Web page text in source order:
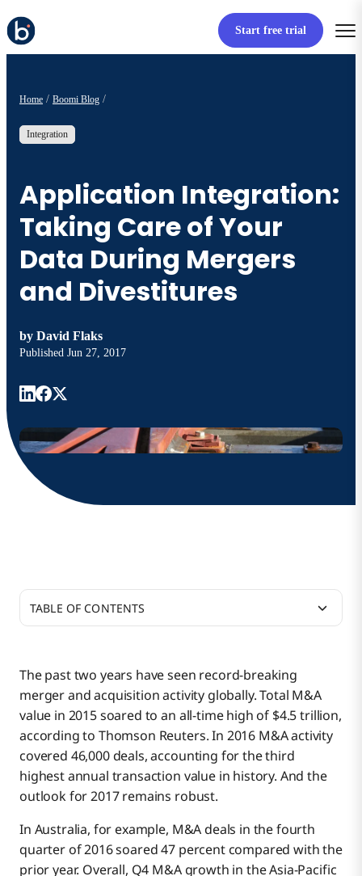
Start free trial
Home Boomi Blog
Integration
Application Integration:
Taking Care of Your
Data During Mergers
and Divestitures
by David Flaks
Published Jun 27, 2017
The past two years have seen record-breaking
merger and acquisition activity globally. Total M&A
value in 2015 soared to an all-time high of $4.5 trillion,
according to Thomson Reuters. In 2016 M&A activity
covered 46,000 deals, accounting for the third
highest annual transaction value in history. And the
outlook for 2017 remains robust.
In Australia, for example, M&A deals in the fourth
quarter of 2016 soared 47 percent compared with the
prior year. Overall, Q4 M&A growth in the Asia-Pacific
TABLE OF CONTENTS
Business Impact from the Start